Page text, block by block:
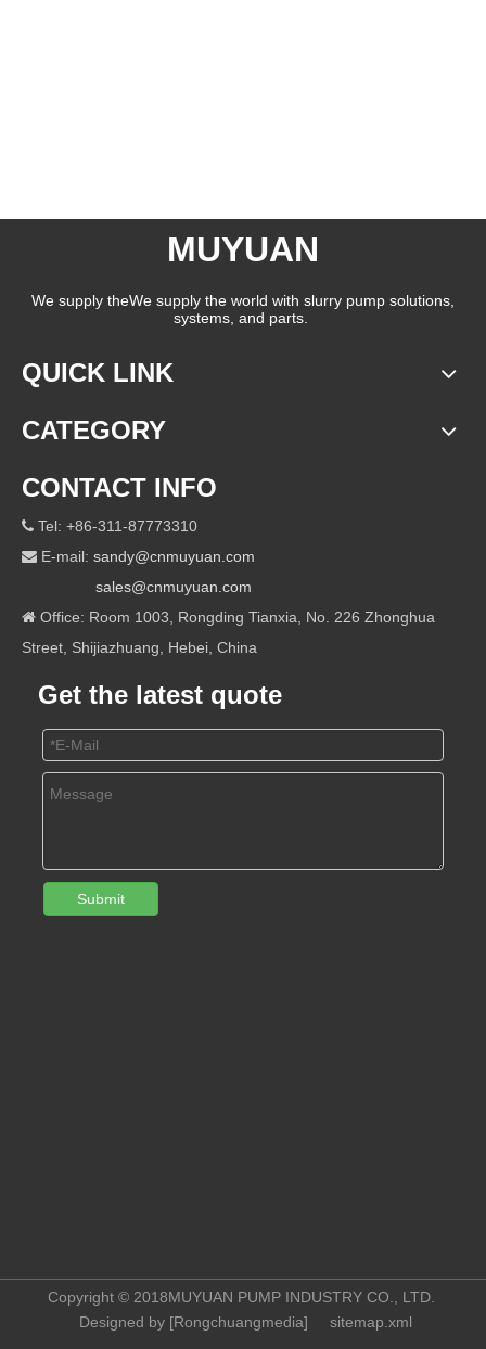
MUYUAN
We supply theWe supply the world with slurry pump solutions,
systems, and parts.
QUICK LINK
CATEGORY
CONTACT INFO
 Tel: +86-311-87773310
 E-mail: sandy@cnmuyuan.com
sales@cnmuyuan.com
 Office: Room 1003, Rongding Tianxia, No. 226 Zhonghua
Street, Shijiazhuang, Hebei, China
Get the latest quote
Submit
Copyright © 2018MUYUAN PUMP INDUSTRY CO., LTD.
Designed by [Rongchuangmedia] sitemap.xml